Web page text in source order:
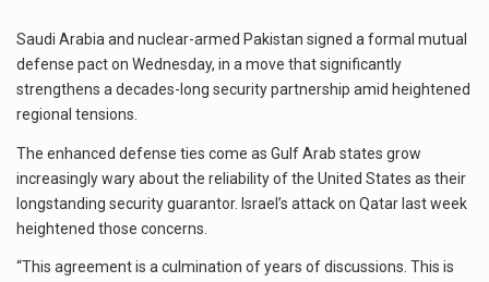
Saudi Arabia and nuclear-armed Pakistan signed a formal mutual
defense pact on Wednesday, in a move that significantly
strengthens a decades-long security partnership amid heightened
regional tensions.
The enhanced defense ties come as Gulf Arab states grow
increasingly wary about the reliability of the United States as their
longstanding security guarantor. Israel’s attack on Qatar last week
heightened those concerns.
“This agreement is a culmination of years of discussions. This is